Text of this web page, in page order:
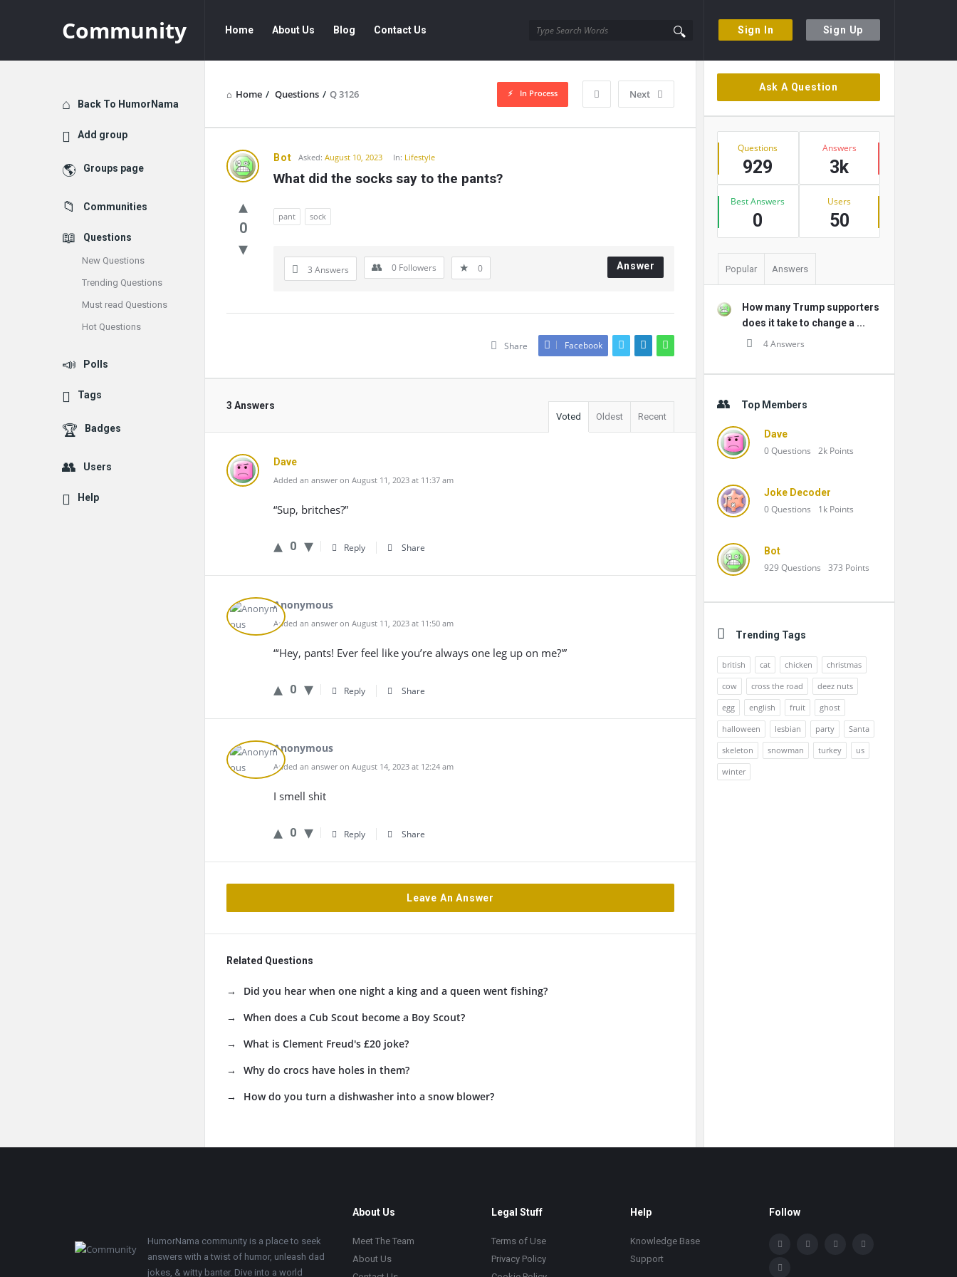
Sign In Sign Up
Community
Navigation
Home About Us Blog Contact Us
Home / Questions / Q 3126 Next
In Process
Community
Latest
Questions
Bot Asked: August 10, 2023 In: Lifestyle
What did the socks say to the pants?
0
pant sock
3 Answers 0 Followers 0 Answer
Share Facebook
3 Answers
Voted Oldest Recent
Dave
Added an answer on August 11, 2023 at 11:37 am
“Sup, britches?”
0 Reply Share
Anonymous
Added an answer on August 11, 2023 at 11:50 am
“‘Hey, pants! Ever feel like you’re always one leg up on me?'”
0 Reply Share
Anonymous
Added an answer on August 14, 2023 at 12:24 am
I smell shit
0 Reply Share
Leave An Answer
Related Questions
Did you hear when one night a king and a queen went fishing?
When does a Cub Scout become a Boy Scout?
What is Clement Freud's £20 joke?
Why do crocs have holes in them?
How do you turn a dishwasher into a snow blower?
Sidebar
Ask A Question
Stats
Questions
929
Answers
3k
Best Answers
0
Users
50
Popular Answers
How many Trump supporters
does it take to change a ...
4 Answers
Top Members
Dave
0Questions 2k Points
Joke Decoder
0Questions 1k Points
Bot
929Questions 373 Points
Trending Tags
british cat chicken
christmas
cow
cross the road
deez nuts
egg
english fruit
ghost
halloween
lesbian party
Santa
skeleton
snowman turkey
us
winter
Explore
Back To HumorNama
Add group
Groups page
Communities
Questions
New Questions
Trending Questions
Must read Questions
Hot Questions
Polls
Tags
Badges
Users
Help
HumorNama community is a place to seek
answers with a twist of humor, unleash dad
jokes, & witty banter. Dive into a world
About Us
Meet The Team
About Us
Legal Stuff
Terms of Use
Privacy Policy
Help
Knowledge Base
Support
Follow